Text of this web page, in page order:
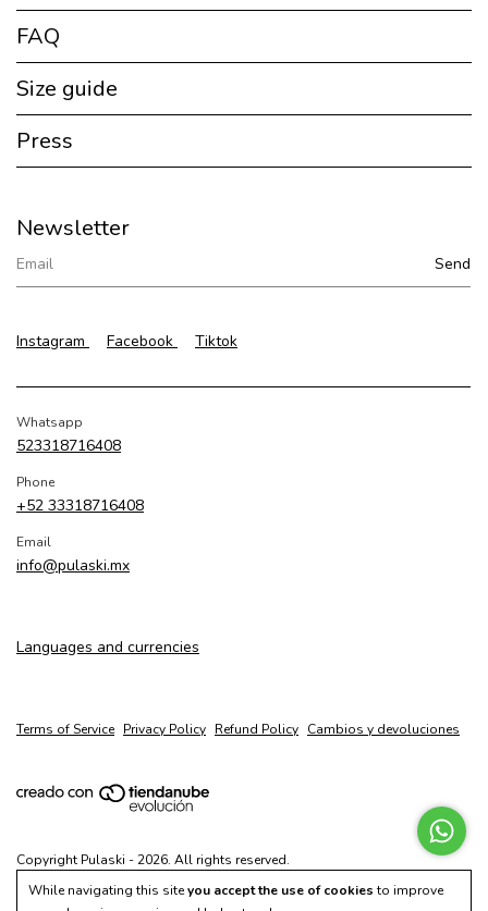
While navigating this siteyou accept the use of cookies to improve
FAQ
Size guide
Press
Newsletter
Instagram Facebook Tiktok
Whatsapp
523318716408
Phone
+52 33318716408
Email
info@pulaski.mx
Languages and currencies
Terms of Service Privacy Policy Refund Policy Cambios y devoluciones
Copyright Pulaski - 2026. All rights reserved.